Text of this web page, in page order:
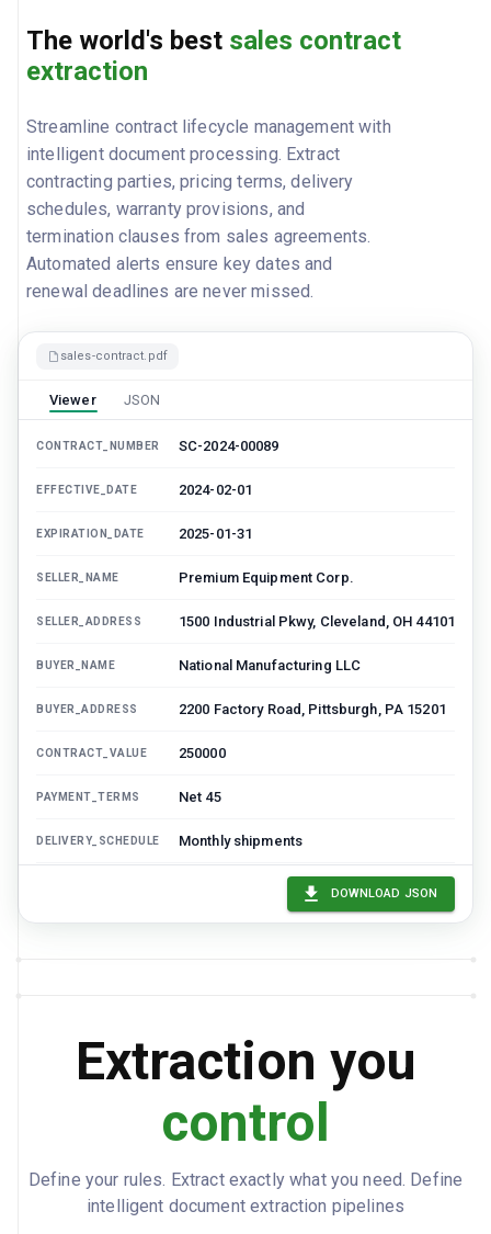
The world's best sales contract
extraction
Streamline contract lifecycle management with
intelligent document processing. Extract
contracting parties, pricing terms, delivery
schedules, warranty provisions, and
termination clauses from sales agreements.
Automated alerts ensure key dates and
renewal deadlines are never missed.
sales-contract.pdf
Viewer JSON
CONTRACT_NUMBER SC-2024-00089
EFFECTIVE_DATE 2024-02-01
EXPIRATION_DATE 2025-01-31
SELLER_NAME Premium Equipment Corp.
SELLER_ADDRESS 1500 Industrial Pkwy, Cleveland, OH 44101
BUYER_NAME National Manufacturing LLC
BUYER_ADDRESS 2200 Factory Road, Pittsburgh, PA 15201
CONTRACT_VALUE 250000
PAYMENT_TERMS Net 45
DELIVERY_SCHEDULE Monthly shipments
RENEWAL_NOTICE_DAYS60
State of Ohio
DOWNLOAD JSON
Extraction you
control
Define your rules. Extract exactly what you need. Define
intelligent document extraction pipelines